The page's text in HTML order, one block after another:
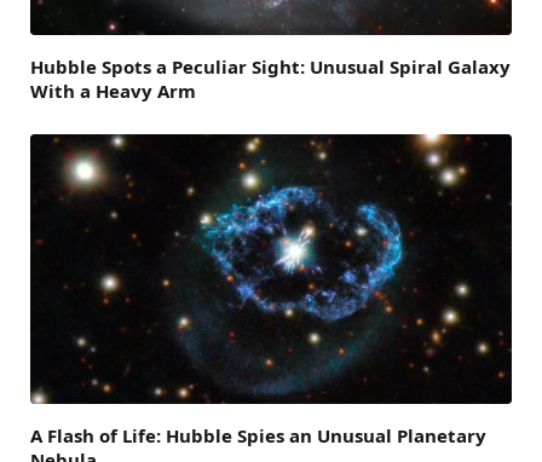
Hubble Spots a Peculiar Sight: Unusual Spiral Galaxy
With a Heavy Arm
A Flash of Life: Hubble Spies an Unusual Planetary